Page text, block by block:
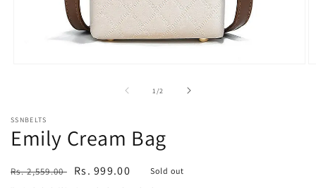
1 /of2
SSNBELTS
Emily Cream Bag
Regular
Rs. 2,559.00
Sale
Rs. 999.00 Sold out